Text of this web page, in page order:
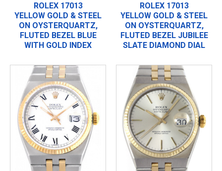
ROLEX 17013
YELLOW GOLD & STEEL
ON OYSTERQUARTZ,
FLUTED BEZEL BLUE
WITH GOLD INDEX
ROLEX 17013
YELLOW GOLD & STEEL
ON OYSTERQUARTZ,
FLUTED BEZEL JUBILEE
SLATE DIAMOND DIAL